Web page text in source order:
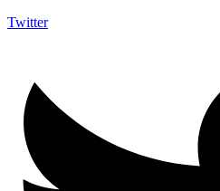
Twitter